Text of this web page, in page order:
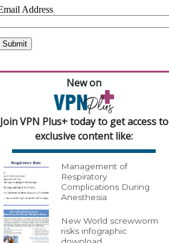
New on
Join VPN Plus+ today to get access to
exclusive content like:
Management of
Respiratory
Complications During
Anesthesia
New World screwworm
risks infographic